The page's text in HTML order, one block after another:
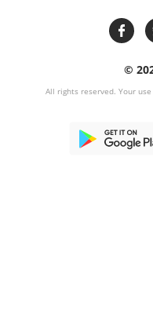
©
All rights reserved. Your